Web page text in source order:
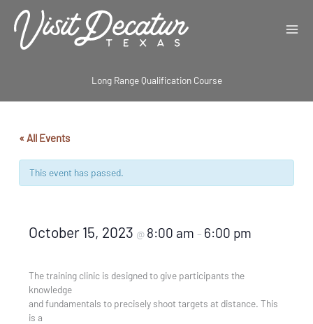
content
Long Range Qualification Course
« All Events
This event has passed.
October 15, 2023 @ 8:00 am– 6:00 pm
The training clinic is designed to give participants the
knowledge
and fundamentals to precisely shoot targets at distance. This
is a